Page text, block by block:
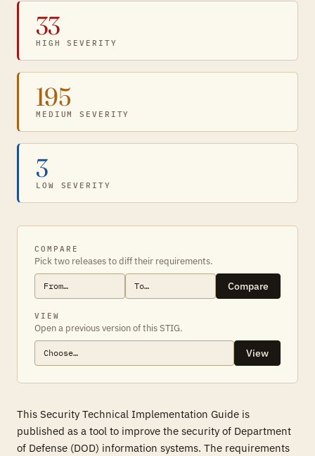
33
HIGH SEVERITY
195
MEDIUM SEVERITY
3
LOW SEVERITY
COMPARE
Pick two releases to diff their requirements.
Compare
VIEW
Open a previous version of this STIG.
View
This Security Technical Implementation Guide is
published as a tool to improve the security of Department
of Defense (DOD) information systems. The requirements